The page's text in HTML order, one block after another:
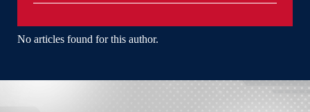
No articles found for this author.